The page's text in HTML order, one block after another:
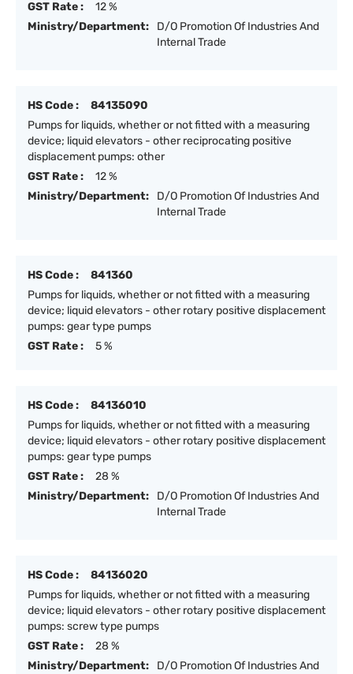
GST Rate :
12 %
Ministry/Department:
D/O Promotion Of Industries And
Internal Trade
HS Code :
84135090
Pumps for liquids, whether or not fitted with a measuring
device; liquid elevators - other reciprocating positive
displacement pumps: other
GST Rate :
12 %
Ministry/Department:
D/O Promotion Of Industries And
Internal Trade
HS Code :
841360
Pumps for liquids, whether or not fitted with a measuring
device; liquid elevators - other rotary positive displacement
pumps: gear type pumps
GST Rate :
5 %
HS Code :
84136010
Pumps for liquids, whether or not fitted with a measuring
device; liquid elevators - other rotary positive displacement
pumps: gear type pumps
GST Rate :
28 %
Ministry/Department:
D/O Promotion Of Industries And
Internal Trade
HS Code :
84136020
Pumps for liquids, whether or not fitted with a measuring
device; liquid elevators - other rotary positive displacement
pumps: screw type pumps
GST Rate :
28 %
Ministry/Department:
D/O Promotion Of Industries And